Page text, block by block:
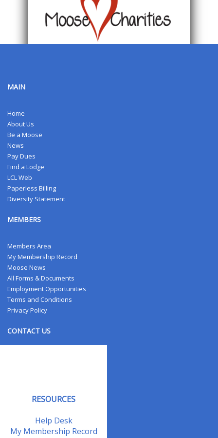
MAIN
Home
About Us
Be a Moose
News
Pay Dues
Find a Lodge
LCL Web
Paperless Billing
Diversity Statement
MEMBERS
Members Area
My Membership Record
Moose News
All Forms & Documents
Employment Opportunities
Terms and Conditions
Privacy Policy
CONTACT US
RESOURCES
Help Desk
My Membership Record